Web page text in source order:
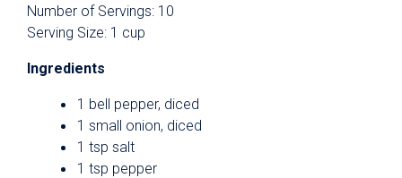
Number of Servings: 10
Serving Size: 1 cup
Ingredients
1 bell pepper, diced
1 small onion, diced
1 tsp salt
1 tsp pepper